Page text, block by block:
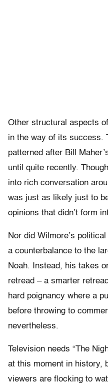
Other structural aspects
in the way of its success.
patterned after Bill
until quite recently.
into rich conversation
was just as likely just to
opinions that didn’t form
Nor did Wilmore’s
a counterbalance to the
Noah. Instead, his takes
retread – a smarter
hard poignancy where a
before throwing to
nevertheless.
Television needs “The
at this moment in history,
viewers are flocking to